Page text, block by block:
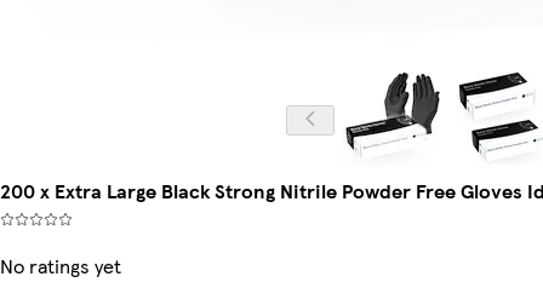
200 x Extra Large Black Strong Nitrile Powder Free
No ratings yet